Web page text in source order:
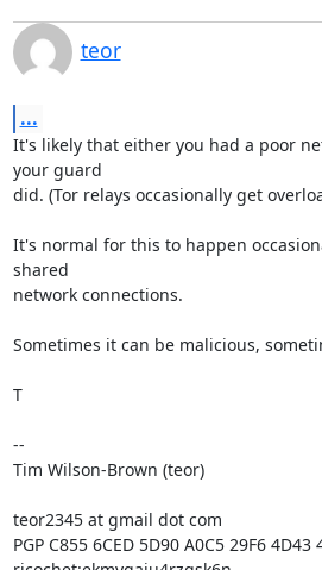
teor
...
It's likely that either you had a poor
your guard
did. (Tor relays occasionally get
It's normal for this to happen
shared
network connections.
Sometimes it can be malicious,
T
--
Tim Wilson-Brown (teor)
teor2345 at gmail dot com
PGP C855 6CED 5D90 A0C5 29F6 4D43